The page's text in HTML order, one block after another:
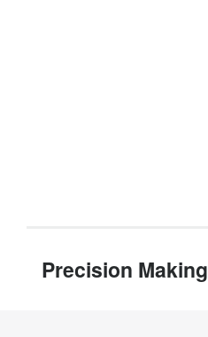
Precision Making